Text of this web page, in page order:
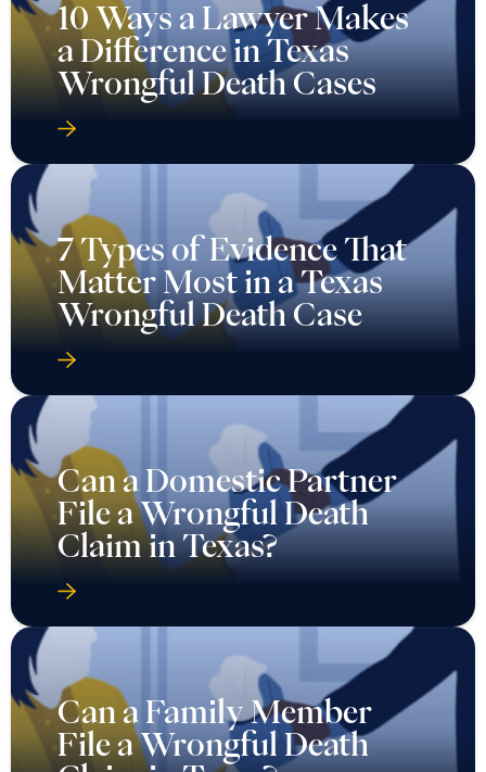
10 Ways a Lawyer Makes
a Difference in Texas
Wrongful Death Cases
7 Types of Evidence That
Matter Most in a Texas
Wrongful Death Case
Can a Domestic Partner
File a Wrongful Death
Claim in Texas?
Can a Family Member
File a Wrongful Death